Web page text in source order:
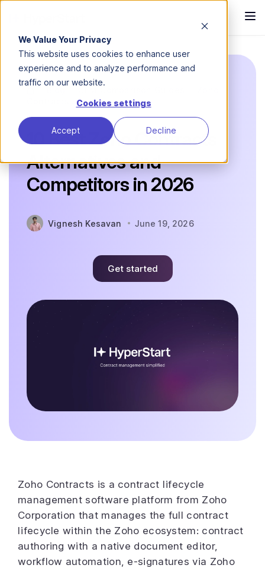
We Value Your Privacy
This website uses cookies to enhance user
experience and to analyze performance and
traffic on our website.
Cookies settings
Accept Decline
10 Best Zoho Contracts
Alternatives and
Competitors in 2026
Vignesh Kesavan June 19, 2026
Get started
Zoho Contracts is a contract lifecycle
management software platform from Zoho
Corporation that manages the full contract
lifecycle within the Zoho ecosystem: contract
authoring with a native document editor,
workflow automation, e-signatures via Zoho